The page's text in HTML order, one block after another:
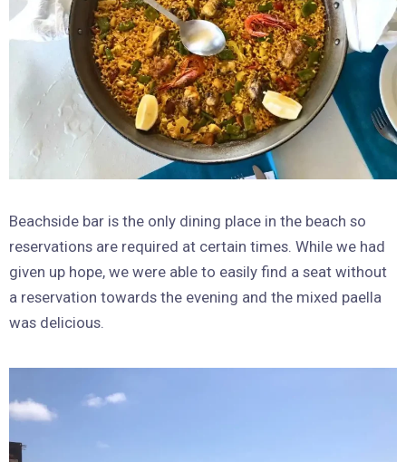
Beachside bar is the only dining place in the beach so
reservations are required at certain times. While we had
given up hope, we were able to easily find a seat without
a reservation towards the evening and the mixed paella
was delicious.